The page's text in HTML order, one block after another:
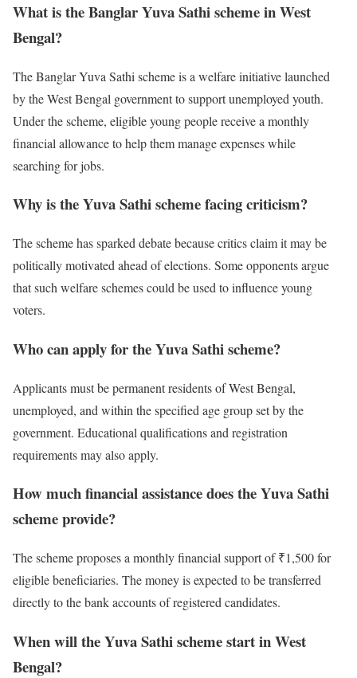
What is the Banglar Yuva Sathi scheme in West
Bengal?
The Banglar Yuva Sathi scheme is a welfare initiative launched
by the West Bengal government to support unemployed youth.
Under the scheme, eligible young people receive a monthly
financial allowance to help them manage expenses while
searching for jobs.
Why is the Yuva Sathi scheme facing criticism?
The scheme has sparked debate because critics claim it may be
politically motivated ahead of elections. Some opponents argue
that such welfare schemes could be used to influence young
voters.
Who can apply for the Yuva Sathi scheme?
Applicants must be permanent residents of West Bengal,
unemployed, and within the specified age group set by the
government. Educational qualifications and registration
requirements may also apply.
How much financial assistance does the Yuva Sathi
scheme provide?
The scheme proposes a monthly financial support of ₹1,500 for
eligible beneficiaries. The money is expected to be transferred
directly to the bank accounts of registered candidates.
When will the Yuva Sathi scheme start in West
Bengal?